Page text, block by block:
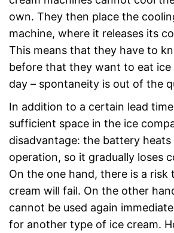
own. They then place the
machine, where it releases its
This means that they have to
before that they want to eat ice
day – spontaneity is out of the
In addition to a certain lead
sufficient space in the ice
disadvantage: the battery heats
operation, so it gradually loses
On the one hand, there is a risk
cream will fail. On the other
cannot be used again
for another type of ice cream.